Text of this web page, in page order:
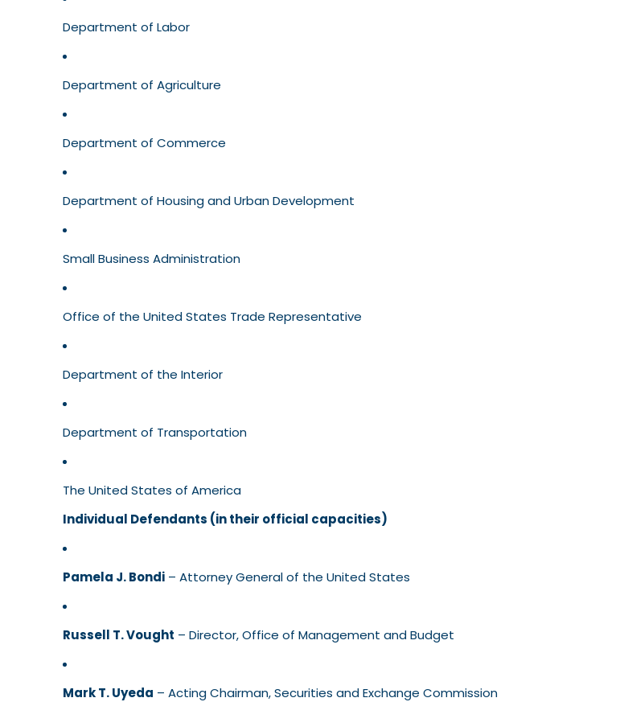
Department of Labor
Department of Agriculture
Department of Commerce
Department of Housing and Urban Development
Small Business Administration
Office of the United States Trade Representative
Department of the Interior
Department of Transportation
The United States of America
Individual Defendants (in their official capacities)
Pamela J. Bondi – Attorney General of the United States
Russell T. Vought – Director, Office of Management and Budget
Mark T. Uyeda – Acting Chairman, Securities and Exchange Commission